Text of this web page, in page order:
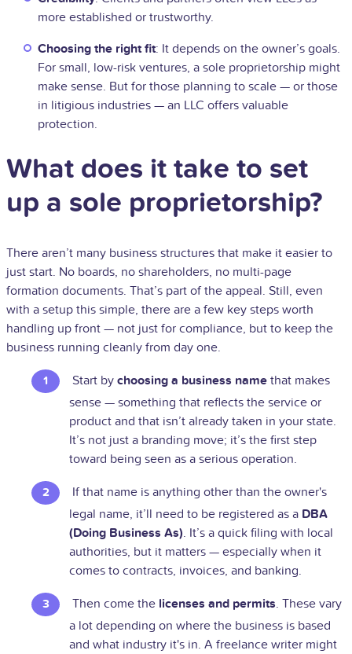
more established or trustworthy.
Choosing the right fit: It depends on the owner’s goals.
For small, low-risk ventures, a sole proprietorship might
make sense. But for those planning to scale — or those
in litigious industries — an LLC offers valuable
protection.
What does it take to set
up a sole proprietorship?
There aren’t many business structures that make it easier to
just start. No boards, no shareholders, no multi-page
formation documents. That’s part of the appeal. Still, even
with a setup this simple, there are a few key steps worth
handling up front — not just for compliance, but to keep the
business running cleanly from day one.
Start by choosing a business name that makes
sense — something that reflects the service or
product and that isn’t already taken in your state.
It’s not just a branding move; it’s the first step
toward being seen as a serious operation.
If that name is anything other than the owner's
legal name, it’ll need to be registered as a DBA
(Doing Business As). It’s a quick filing with local
authorities, but it matters — especially when it
comes to contracts, invoices, and banking.
Then come the licenses and permits. These vary
a lot depending on where the business is based
and what industry it's in. A freelance writer might